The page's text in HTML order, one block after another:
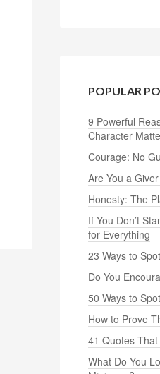
POPULAR
9 Powerful
Character
Courage: No
Are You a
Honesty: The
If You Don’t
for Everything
23 Ways to
Do You
50 Ways to
How to Prove
41 Quotes
What Do You